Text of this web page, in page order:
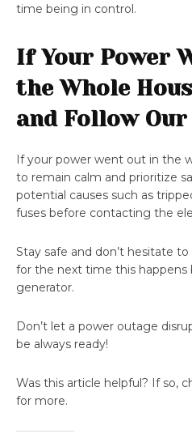
time being in control.
If Your Power
the Whole
and Follow Our
If your power went out in the
to remain calm and prioritize
potential causes such as
fuses before contacting the
Stay safe and don’t hesitate
for the next time this happens
generator.
Don’t let a power outage
be always ready!
Was this article helpful? If so,
for more.